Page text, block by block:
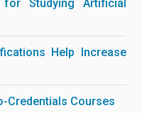
Studying Artificial
Help Increase
Credentials Courses